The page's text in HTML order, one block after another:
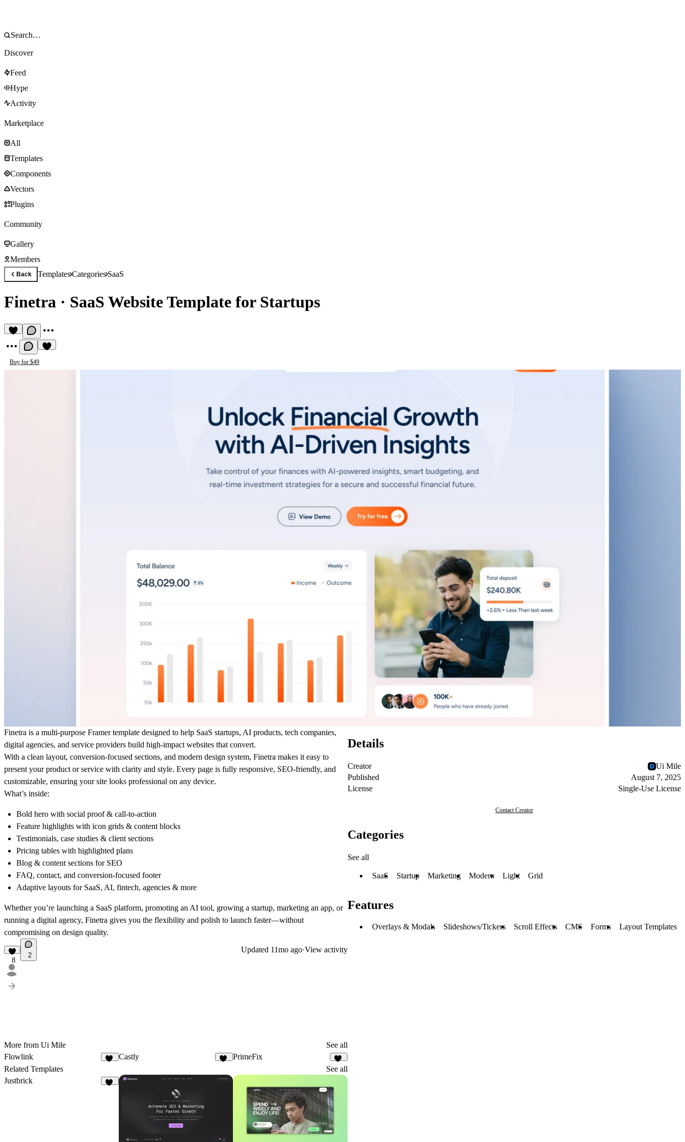
Discover
Feed
Hype
Activity
Marketplace
All
Templates
Components
Vectors
Plugins
Community
Gallery
Members
Back TemplatesCategoriesSaaS
Finetra · SaaS Website Template for Startups
Buy for $49
Finetra is a multi-purpose Framer template designed to help SaaS startups, AI products, tech companies,
digital agencies, and service providers build high-impact websites that convert.
With a clean layout, conversion-focused sections, and modern design system, Finetra makes it easy to
present your product or service with clarity and style. Every page is fully responsive, SEO-friendly, and
customizable, ensuring your site looks professional on any device.
What’s inside:
Bold hero with social proof & call-to-action
Feature highlights with icon grids & content blocks
Testimonials, case studies & client sections
Pricing tables with highlighted plans
Blog & content sections for SEO
FAQ, contact, and conversion-focused footer
Adaptive layouts for SaaS, AI, fintech, agencies & more
Whether you’re launching a SaaS platform, promoting an AI tool, growing a startup, marketing an app, or
running a digital agency, Finetra gives you the flexibility and polish to launch faster—without
compromising on design quality.
8
2
Updated 11mo ago·View activity
More from Ui Mile
See all
Flowlink
Castly PrimeFix
11
Related Templates
See all
Justbrick
Details
Creator
Ui Mile
Published
August 7, 2025
License
Single-Use License
Contact Creator
Categories
See all
SaaS Startup Marketing Modern Light Grid
Features
Overlays & Modals Slideshows/Tickers Scroll Effects CMS Forms Layout Templates